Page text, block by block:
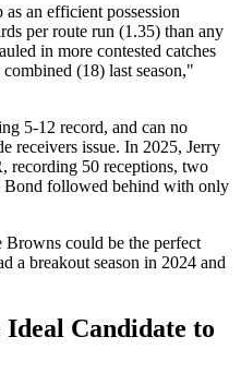
an efficient possession
per route run (1.35) than any
in more contested catches
(18) last season,"
5-12 record, and can no
receivers issue. In 2025, Jerry
recording 50 receptions, two
Bond followed behind with only
Browns could be the perfect
a breakout season in 2024 and
Ideal Candidate to